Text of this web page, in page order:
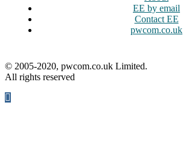
EE by email
Contact EE
pwcom.co.uk
© 2005-2020, pwcom.co.uk Limited.
All rights reserved